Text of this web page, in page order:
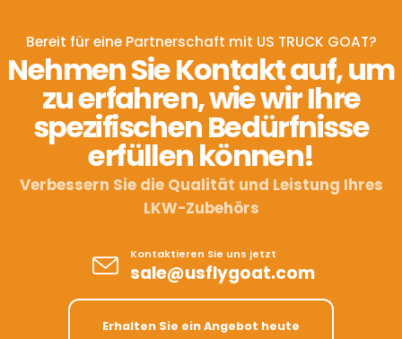
Bereit für eine Partnerschaft mit US TRUCK GOAT?
Nehmen Sie Kontakt auf, um
zu erfahren, wie wir Ihre
spezifischen Bedürfnisse
erfüllen können!
Verbessern Sie die Qualität und Leistung Ihres
LKW-Zubehörs
Kontaktieren Sie uns jetzt
sale@usflygoat.com
Erhalten Sie ein Angebot heute